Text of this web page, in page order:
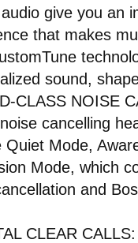
give you an
that makes
sound,
CLASS NOISE
cancelling
Quiet Mode,
Mode, which
and
CLEAR